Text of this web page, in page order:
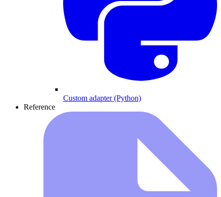
Custom adapter (Python)
Reference